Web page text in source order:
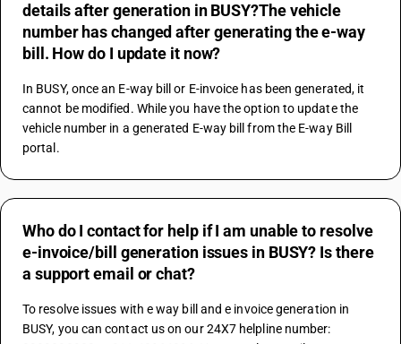
details after generation in BUSY?The vehicle
number has changed after generating the e-way
bill. How do I update it now?
In BUSY, once an E-way bill or E-invoice has been generated, it
cannot be modified. While you have the option to update the
vehicle number in a generated E-way bill from the E-way Bill
portal.
Who do I contact for help if I am unable to resolve
e-invoice/bill generation issues in BUSY? Is there
a support email or chat?
To resolve issues with e way bill and e invoice generation in
BUSY, you can contact us on our 24X7 helpline number: